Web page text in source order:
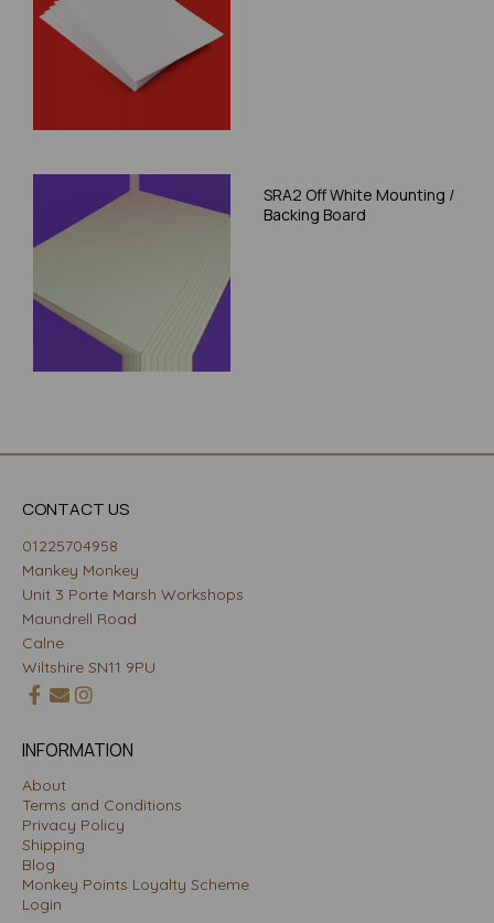
SRA2 Off White Mounting /
Backing Board
CONTACT US
01225704958
Mankey Monkey
Unit 3 Porte Marsh Workshops
Maundrell Road
Calne
Wiltshire SN11 9PU
INFORMATION
About
Terms and Conditions
Privacy Policy
Shipping
Blog
Monkey Points Loyalty Scheme
Login